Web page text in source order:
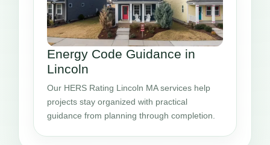
Energy Code Guidance in
Lincoln
Our HERS Rating Lincoln MA services help
projects stay organized with practical
guidance from planning through completion.